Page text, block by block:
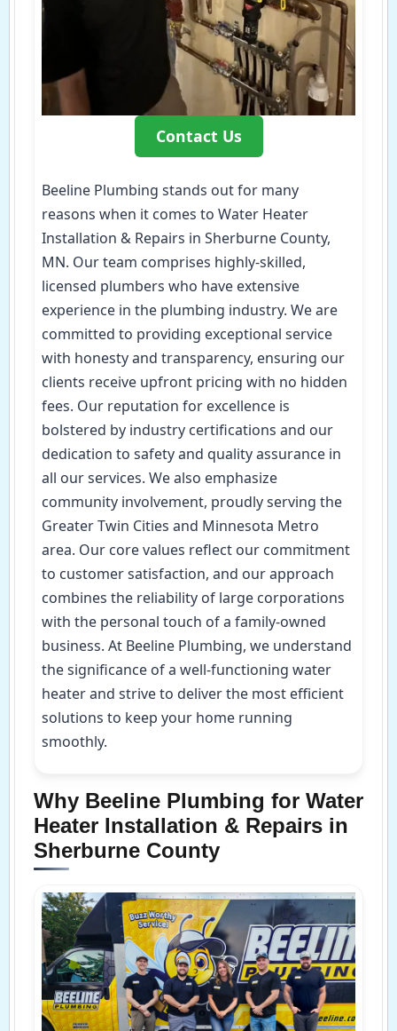
Contact Us
Beeline Plumbing stands out for many
reasons when it comes to Water Heater
Installation & Repairs in Sherburne County,
MN. Our team comprises highly-skilled,
licensed plumbers who have extensive
experience in the plumbing industry. We are
committed to providing exceptional service
with honesty and transparency, ensuring our
clients receive upfront pricing with no hidden
fees. Our reputation for excellence is
bolstered by industry certifications and our
dedication to safety and quality assurance in
all our services. We also emphasize
community involvement, proudly serving the
Greater Twin Cities and Minnesota Metro
area. Our core values reflect our commitment
to customer satisfaction, and our approach
combines the reliability of large corporations
with the personal touch of a family-owned
business. At Beeline Plumbing, we understand
the significance of a well-functioning water
heater and strive to deliver the most efficient
solutions to keep your home running
smoothly.
Why Beeline Plumbing for Water
Heater Installation & Repairs in
Sherburne County